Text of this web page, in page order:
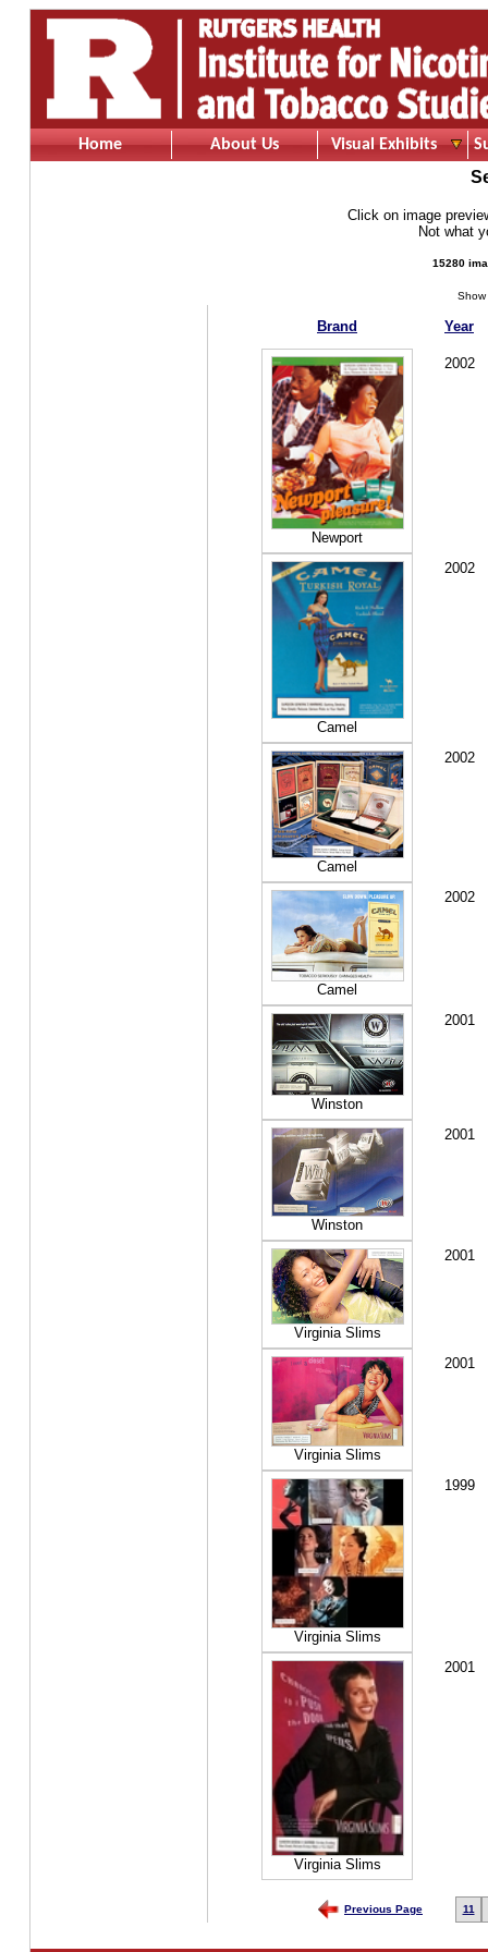
Home About Us Visual Exhibits
Click on image
Not what
15280
Brand Year
Newport
2002
Camel
2002
Camel
2002
Camel
2002
Winston
2001
Winston
2001
Virginia Slims
2001
Virginia Slims
2001
Virginia Slims
1999
Virginia Slims
2001
Previous Page 11